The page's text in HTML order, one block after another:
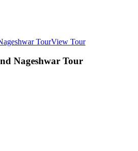
View Tour
Nageshwar Tour